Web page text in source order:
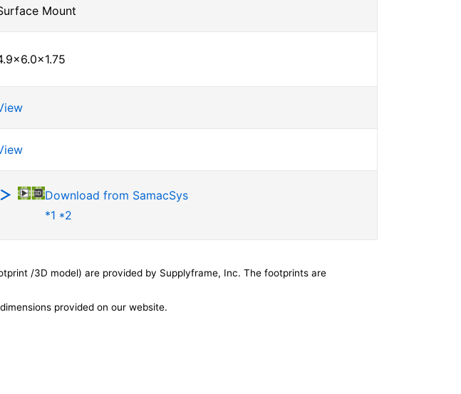
Mount
Download from SamacSys
*1 *2
/3D model) are provided by Supplyframe, Inc. The footprints are
provided on our website.